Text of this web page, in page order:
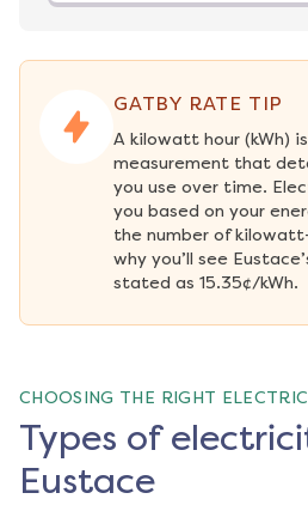
GATBY RATE TIP
A kilowatt hour (kWh)
measurement that
you use over time.
you based on your
the number of
why you’ll see
stated as 15.35¢/kWh.
CHOOSING THE RIGHT
Types of
Eustace